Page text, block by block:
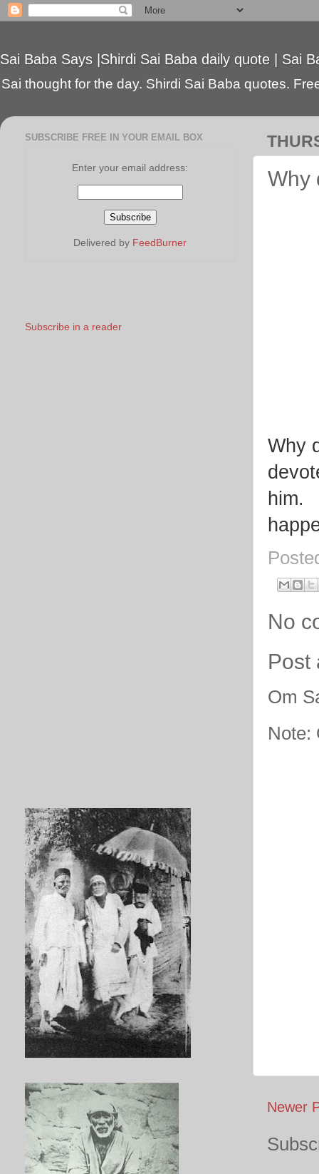
Sai Baba Says |Shirdi Sai Baba daily quote | Sai
Sai thought for the day. Shirdi Sai Baba quotes.
Why
Why
him.
No
Post
Om
Note:
Newer
SUBSCRIBE FREE IN YOUR EMAIL BOX
Enter your email address:
Delivered by FeedBurner
Subscribe in a reader